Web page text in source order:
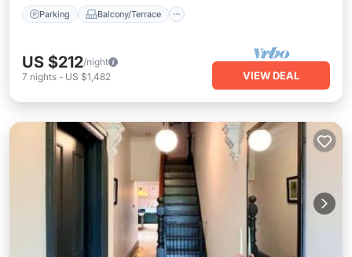
Parking Balcony/Terrace
US $212/night
7 nights - US $1,482 VIEW DEAL